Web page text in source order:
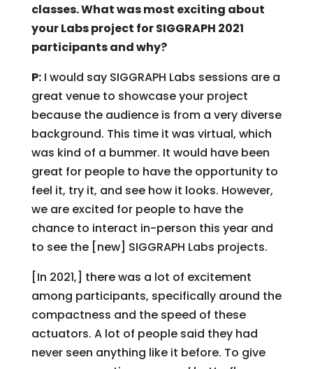
classes. What was most exciting about
your Labs project for SIGGRAPH 2021
participants and why?
P:I would say SIGGRAPH Labs sessions are a
great venue to showcase your project
because the audience is from a very diverse
background. This time it was virtual, which
was kind of a bummer. It would have been
great for people to have the opportunity to
feel it, try it, and see how it looks. However,
we are excited for people to have the
chance to interact in-person this year and
to see the [new] SIGGRAPH Labs projects.
[In 2021,] there was a lot of excitement
among participants, specifically around the
compactness and the speed of these
actuators. A lot of people said they had
never seen anything like it before. To give